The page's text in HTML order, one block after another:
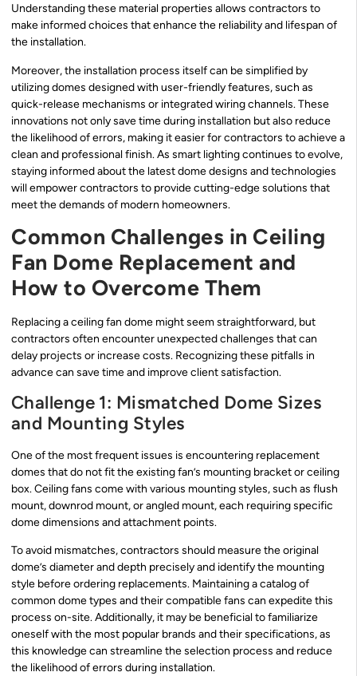
Understanding these material properties allows contractors to
make informed choices that enhance the reliability and lifespan of
the installation.
Moreover, the installation process itself can be simplified by
utilizing domes designed with user-friendly features, such as
quick-release mechanisms or integrated wiring channels. These
innovations not only save time during installation but also reduce
the likelihood of errors, making it easier for contractors to achieve a
clean and professional finish. As smart lighting continues to evolve,
staying informed about the latest dome designs and technologies
will empower contractors to provide cutting-edge solutions that
meet the demands of modern homeowners.
Common Challenges in Ceiling
Fan Dome Replacement and
How to Overcome Them
Replacing a ceiling fan dome might seem straightforward, but
contractors often encounter unexpected challenges that can
delay projects or increase costs. Recognizing these pitfalls in
advance can save time and improve client satisfaction.
Challenge 1: Mismatched Dome Sizes
and Mounting Styles
One of the most frequent issues is encountering replacement
domes that do not fit the existing fan’s mounting bracket or ceiling
box. Ceiling fans come with various mounting styles, such as flush
mount, downrod mount, or angled mount, each requiring specific
dome dimensions and attachment points.
To avoid mismatches, contractors should measure the original
dome’s diameter and depth precisely and identify the mounting
style before ordering replacements. Maintaining a catalog of
common dome types and their compatible fans can expedite this
process on-site. Additionally, it may be beneficial to familiarize
oneself with the most popular brands and their specifications, as
this knowledge can streamline the selection process and reduce
the likelihood of errors during installation.